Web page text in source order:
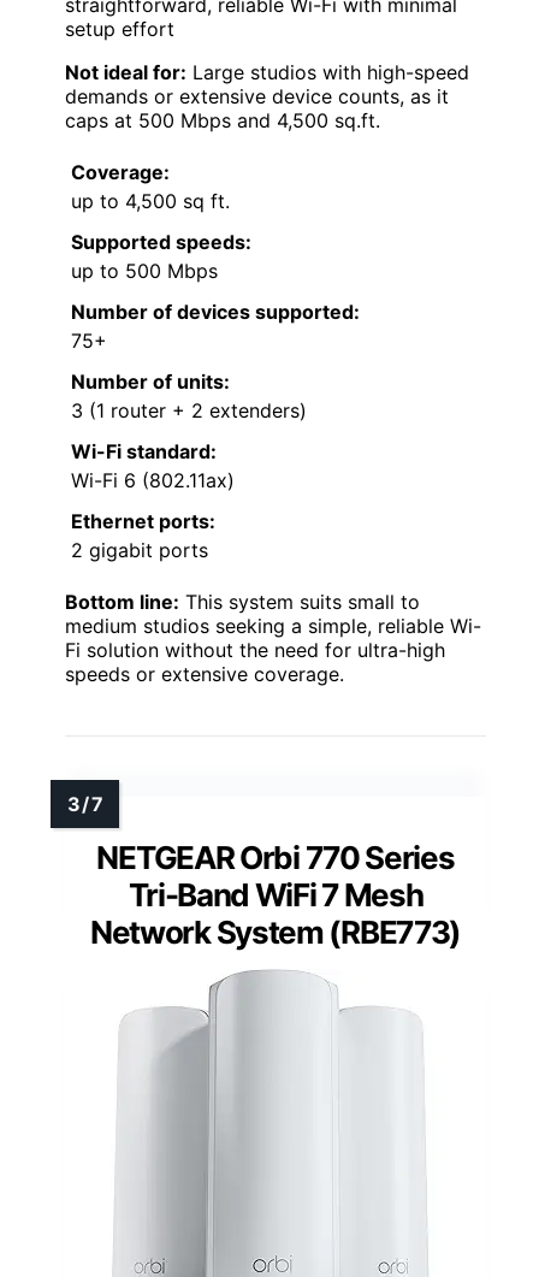
straightforward, reliable Wi-Fi with minimal
setup effort
Not ideal for: Large studios with high-speed
demands or extensive device counts, as it
caps at 500 Mbps and 4,500 sq.ft.
Coverage:
up to 4,500 sq ft.
Supported speeds:
up to 500 Mbps
Number of devices supported:
75+
Number of units:
3 (1 router + 2 extenders)
Wi-Fi standard:
Wi-Fi 6 (802.11ax)
Ethernet ports:
2 gigabit ports
Bottom line: This system suits small to
medium studios seeking a simple, reliable Wi-
Fi solution without the need for ultra-high
speeds or extensive coverage.
NETGEAR Orbi 770 Series
Tri-Band WiFi 7 Mesh
Network System (RBE773)